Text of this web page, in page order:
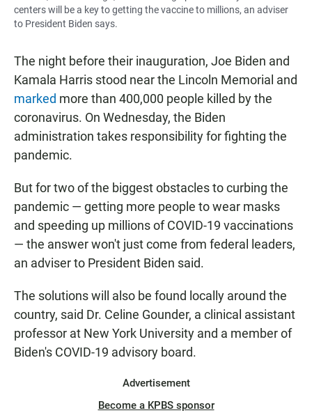
centers will be a key to getting the vaccine to millions, an adviser
to President Biden says.
The night before their inauguration, Joe Biden and
Kamala Harris stood near the Lincoln Memorial and
marked more than 400,000 people killed by the
coronavirus. On Wednesday, the Biden
administration takes responsibility for fighting the
pandemic.
But for two of the biggest obstacles to curbing the
pandemic — getting more people to wear masks
and speeding up millions of COVID-19 vaccinations
— the answer won't just come from federal leaders,
an adviser to President Biden said.
The solutions will also be found locally around the
country, said Dr. Celine Gounder, a clinical assistant
professor at New York University and a member of
Biden's COVID-19 advisory board.
Advertisement
Become a KPBS sponsor